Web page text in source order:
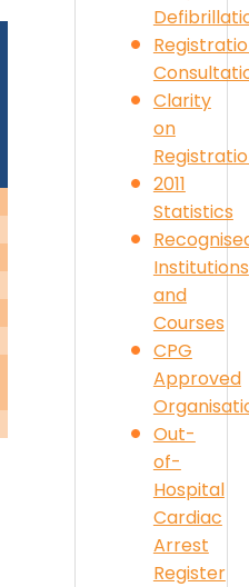
Clarity
on
2011
Statistics
Institutions
and
Courses
CPG
Approved
Out-
of-
Hospital
Cardiac
Arrest
Register